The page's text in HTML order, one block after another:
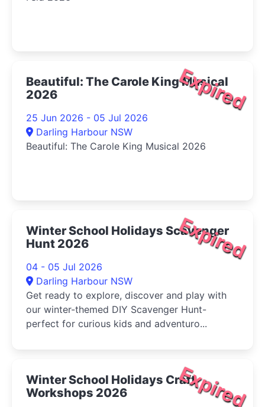
Expired
Beautiful: The Carole King Musical
2026
25 Jun 2026 - 05 Jul 2026
Darling Harbour NSW
Beautiful: The Carole King Musical 2026
Expired
Winter School Holidays Scavenger
Hunt 2026
04 - 05 Jul 2026
Darling Harbour NSW
Get ready to explore, discover and play with
our winter-themed DIY Scavenger Hunt-
perfect for curious kids and adventuro...
Expired
Winter School Holidays Craft
Workshops 2026